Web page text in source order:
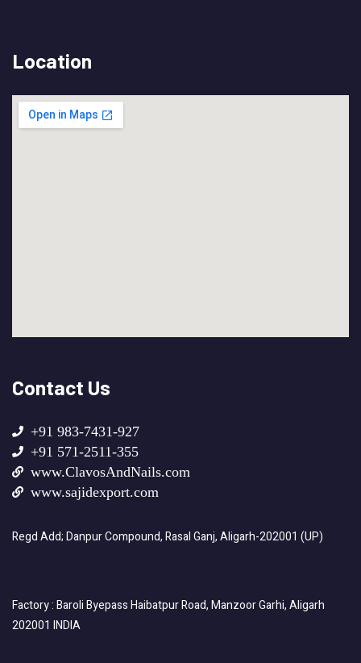
Location
Contact Us
+91 983-7431-927
+91 571-2511-355
www.ClavosAndNails.com
www.sajidexport.com
Regd Add; Danpur Compound, Rasal Ganj, Aligarh-202001 (UP)
Factory : Baroli Byepass Haibatpur Road, Manzoor Garhi, Aligarh
202001 INDIA